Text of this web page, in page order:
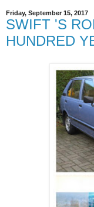
Friday, September 15, 2017
SWIFT 'S
HUNDRED